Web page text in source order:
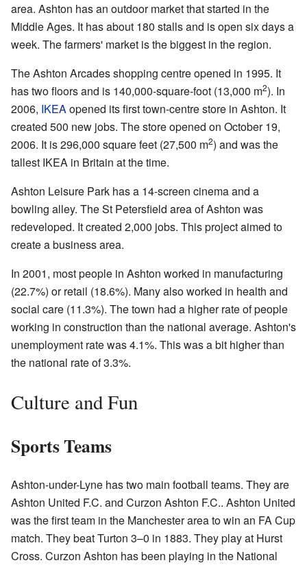
area. Ashton has an outdoor market that started in the
Middle Ages. It has about 180 stalls and is open six days a
week. The farmers' market is the biggest in the region.
The Ashton Arcades shopping centre opened in 1995. It
has two floors and is 140,000-square-foot (13,000 m2). In
2006, IKEAopened its first town-centre store in Ashton. It
created 500 new jobs. The store opened on October 19,
2006. It is 296,000 square feet (27,500 m2) and was the
tallest IKEA in Britain at the time.
Ashton Leisure Park has a 14-screen cinema and a
bowling alley. The St Petersfield area of Ashton was
redeveloped. It created 2,000 jobs. This project aimed to
create a business area.
In 2001, most people in Ashton worked in manufacturing
(22.7%) or retail (18.6%). Many also worked in health and
social care (11.3%). The town had a higher rate of people
working in construction than the national average. Ashton's
unemployment rate was 4.1%. This was a bit higher than
the national rate of 3.3%.
Culture and Fun
Sports Teams
Ashton-under-Lyne has two main football teams. They are
Ashton United F.C. and Curzon Ashton F.C.. Ashton United
was the first team in the Manchester area to win an FA Cup
match. They beat Turton 3–0 in 1883. They play at Hurst
Cross. Curzon Ashton has been playing in the National